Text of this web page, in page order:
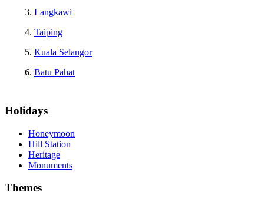
Langkawi
Taiping
Kuala Selangor
Batu Pahat
Holidays
Honeymoon
Hill Station
Heritage
Monuments
Themes